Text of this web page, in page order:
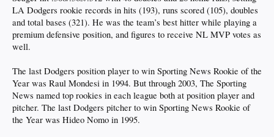
LA Dodgers rookie records in hits (193), runs scored (105), doubles
and total bases (321). He was the team’s best hitter while playing a
premium defensive position, and figures to receive NL MVP votes as
well.
The last Dodgers position player to win Sporting News Rookie of the
Year was Raul Mondesi in 1994. But through 2003, The Sporting
News named top rookies in each league both at position player and
pitcher. The last Dodgers pitcher to win Sporting News Rookie of
the Year was Hideo Nomo in 1995.